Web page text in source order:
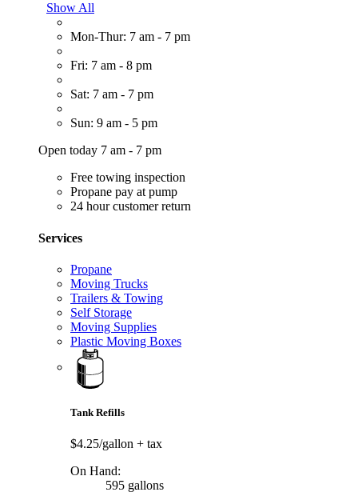
Show All
Mon-Thur: 7 am - 7 pm
Fri: 7 am - 8 pm
Sat: 7 am - 7 pm
Sun: 9 am - 5 pm
Open today 7 am - 7 pm
Free towing inspection
Propane pay at pump
24 hour customer return
Services
Propane
Moving Trucks
Trailers & Towing
Self Storage
Moving Supplies
Plastic Moving Boxes
Tank Refills
$4.25/gallon + tax
On Hand:
595 gallons